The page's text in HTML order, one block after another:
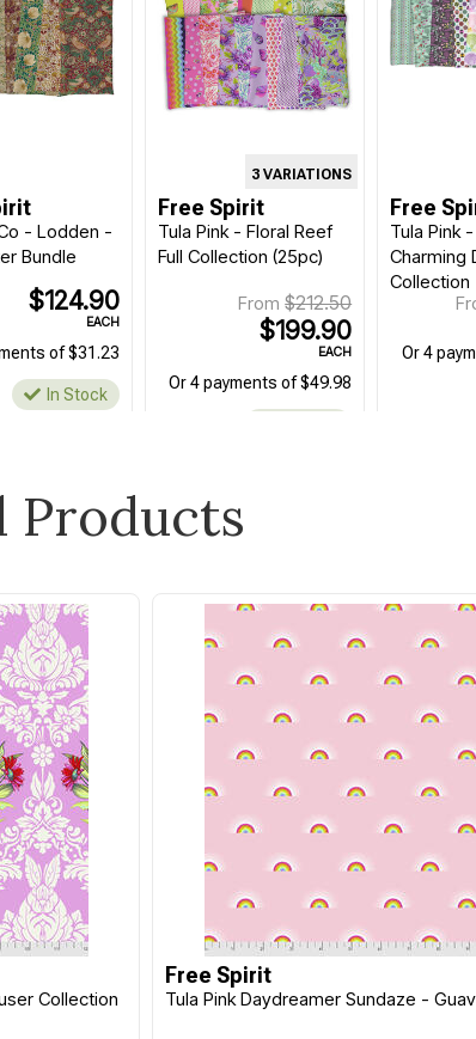
- Lodden -
Bundle
$124.90
EACH
of $31.23
In Stock
3 VARIATIONS
Free Spirit
Tula Pink - Floral Reef
Full Collection (25pc)
From$212.50
$199.90
EACH
Or 4 payments of $49.98
Free
Tula Pink
Charming
Collection
Or 4
|| Lodden
5" -
$39.90
of $9.98
Products
Collection
Free Spirit
Tula Pink Daydreamer Sundaze -